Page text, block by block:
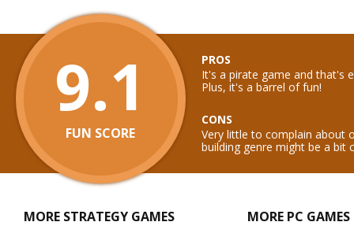
9.1
FUN SCORE
PROS
It's a pirate game and that's
Plus, it's a barrel of fun!
CONS
Very little to complain about
building genre might be a bit
MORE STRATEGY GAMES MORE PC GAMES